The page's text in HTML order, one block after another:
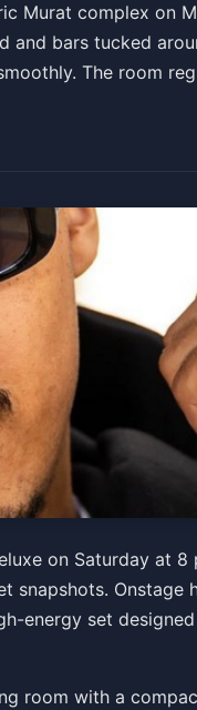
Murat complex on
bars tucked
The room
on Saturday at
energy set
room with a